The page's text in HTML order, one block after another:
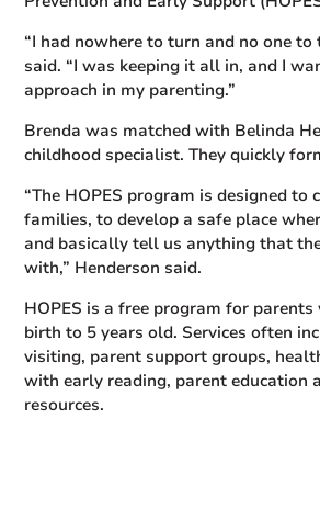
“I had nowhere to turn and no one to
said. “I was keeping it all in, and I
approach in my parenting.”
Brenda was matched with Belinda
childhood specialist. They quickly
“The HOPES program is designed to
families, to develop a safe place
and basically tell us anything that
with,” Henderson said.
HOPES is a free program for
birth to 5 years old. Services often
visiting, parent support groups,
with early reading, parent education
resources.